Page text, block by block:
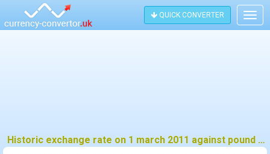
QUICK CONVERTER
Historic exchange rate on 1 march 2011 against pound sterling (GBP)